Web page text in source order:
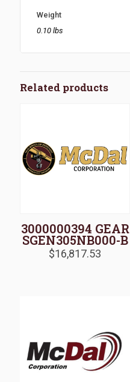
Weight
0.10 lbs
Related products
3000000394 GEAR
SGEN305NB000-B
$16,817.53